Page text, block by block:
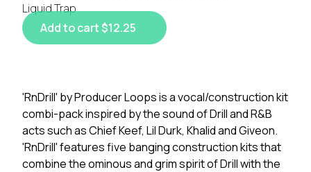
Liquid Trap
Add to cart $12.25
'RnDrill' by Producer Loops is a vocal/construction kit
combi-pack inspired by the sound of Drill and R&B
acts such as Chief Keef, Lil Durk, Khalid and Giveon.
'RnDrill' features five banging construction kits that
combine the ominous and grim spirit of Drill with the